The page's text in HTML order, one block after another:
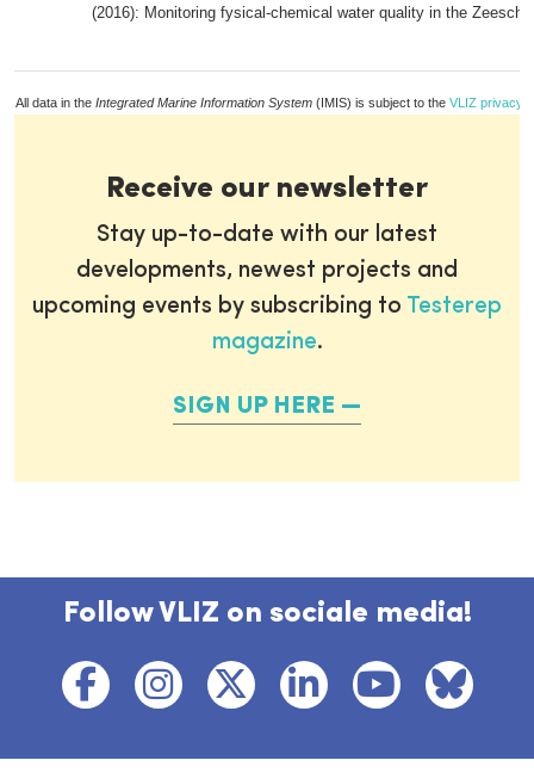
(2016): Monitoring fysical-chemical water quality in the
All data in the Integrated Marine Information System (IMIS) is subject to the VLIZ privacy
Receive our newsletter
Stay up-to-date with our latest
developments, newest projects and
upcoming events by subscribing to Testerep
magazine.
SIGN UP HERE
Follow VLIZ on sociale media!